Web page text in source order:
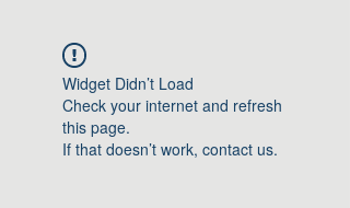
Widget Didn’t Load
Check your internet and refresh
this page.
If that doesn’t work, contact us.